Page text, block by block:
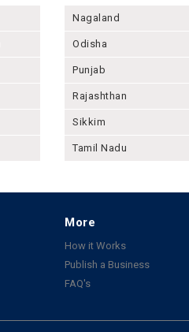
Nagaland
Odisha
Punjab
Rajashthan
Sikkim
Tamil Nadu
More
How it Works
Publish a Business
FAQ's